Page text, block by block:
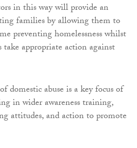
in this way will provide an
families by allowing them to
preventing homelessness whilst
appropriate action against
domestic abuse is a key focus of
in wider awareness training,
attitudes, and action to promote